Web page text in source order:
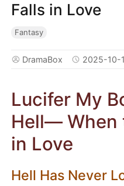
Falls in Love
Fantasy
DramaBox 2025-10-
Lucifer My
Hell— When
in Love
Hell Has Never